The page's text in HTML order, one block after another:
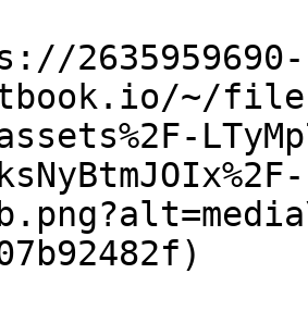
2635959690-
~/